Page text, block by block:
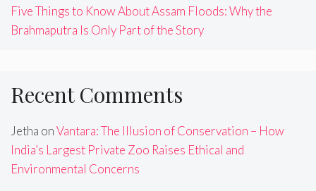
Five Things to Know About Assam Floods: Why the
Brahmaputra Is Only Part of the Story
Recent Comments
Jetha onVantara: The Illusion of Conservation – How
India’s Largest Private Zoo Raises Ethical and
Environmental Concerns